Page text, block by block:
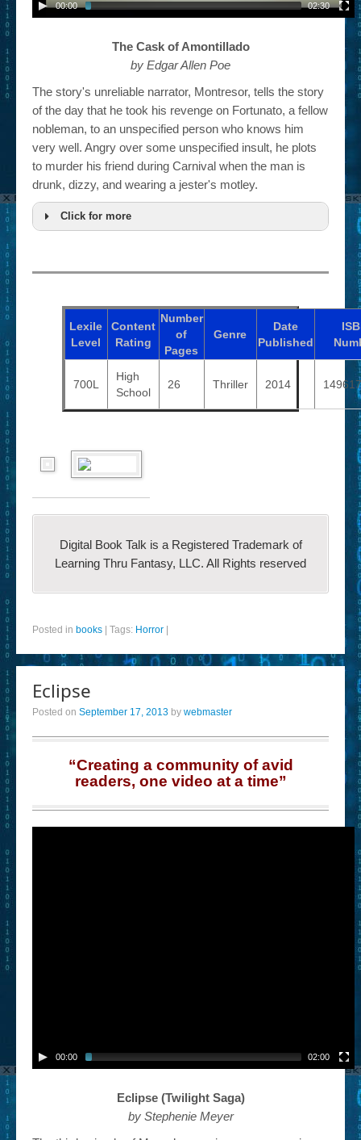
00:00 02:30
The Cask of Amontillado
by Edgar Allen Poe
The story's unreliable narrator, Montresor, tells the story
of the day that he took his revenge on Fortunato, a fellow
nobleman, to an unspecified person who knows him
very well. Angry over some unspecified insult, he plots
to murder his friend during Carnival when the man is
drunk, dizzy, and wearing a jester's motley.
Click for more
Lexile
Level
Content
Rating
Number
of
Pages
Genre
Date
Published
700L
High
School
26 Thriller 2014
Digital Book Talk is a Registered Trademark of
Learning Thru Fantasy, LLC. All Rights reserved
Posted in books Tags: Horror
Eclipse
Posted on September 17, 2013 by webmaster
“Creating a community of avid
readers, one video at a time”
00:00 02:00
Eclipse (Twilight Saga)
by Stephenie Meyer